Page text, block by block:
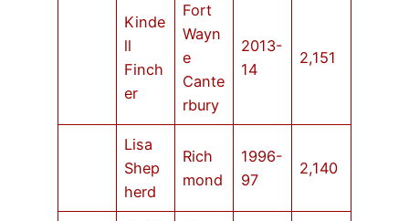
Kinde
ll
Finch
er
Fort
Wayn
e
Cante
rbury
2013-
14
2,151
Lisa
Shep
herd
Rich
mond
1996-
97
2,140